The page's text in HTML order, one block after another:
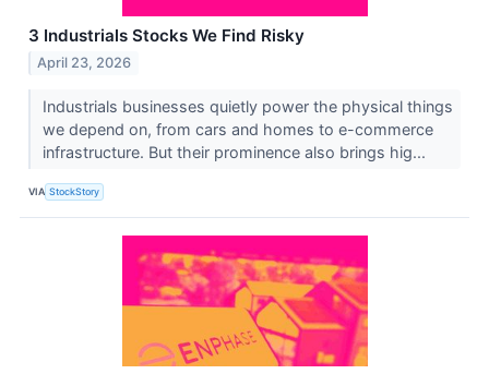
3 Industrials Stocks We Find Risky
April 23, 2026
Industrials businesses quietly power the physical things
we depend on, from cars and homes to e-commerce
infrastructure. But their prominence also brings hig...
VIA StockStory